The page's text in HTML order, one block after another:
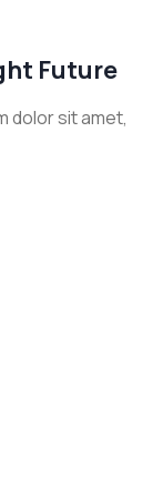
Future
dolor sit amet,